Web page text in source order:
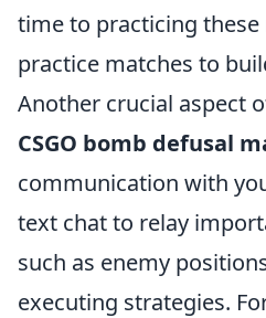
time to practicing
practice matches to
Another crucial aspect
CSGO bomb defusal
communication with
text chat to relay
such as enemy
executing strategies.